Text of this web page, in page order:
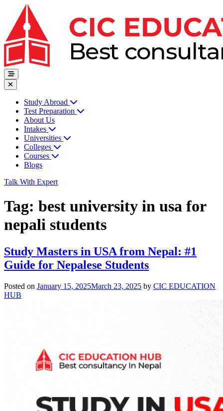
Study Abroad
Test Preparation
About Us
Intakes
Universities
Colleges
Courses
Blogs
Talk With Expert
Tag: best university in usa for
nepali students
Study Masters in USA from Nepal: #1
Guide for Nepalese Students
Posted on January 15, 2025March 23, 2025 by CIC EDUCATION
HUB